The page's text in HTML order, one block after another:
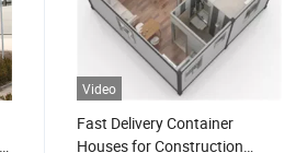
Video
Fast Delivery Container
Houses for Construction